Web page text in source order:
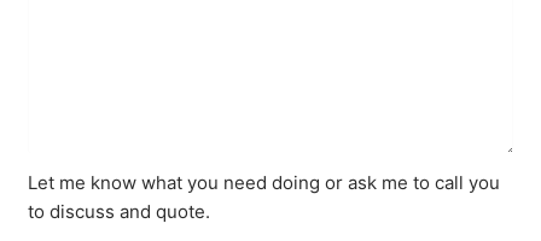
Let me know what you need doing or ask me to call you
to discuss and quote.